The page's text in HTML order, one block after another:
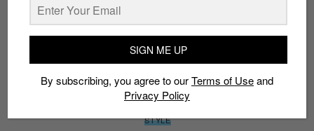
STYLE
SIGN ME UP
By subscribing, you agree to ourTerms of Useand
Privacy Policy